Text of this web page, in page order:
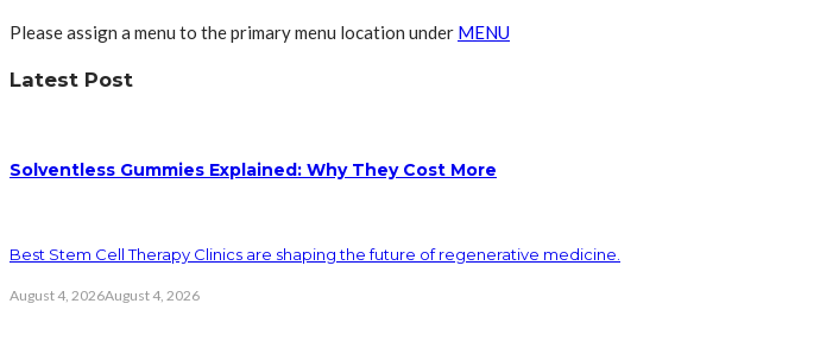
Please assign a menu to the primary menu location under MENU
Latest Post
Solventless Gummies Explained: Why They Cost More
Best Stem Cell Therapy Clinics are shaping the future of regenerative medicine.
August 4, 2026August 4, 2026